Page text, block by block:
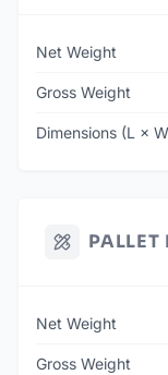
Net Weight
Gross Weight
Dimensions (L ×
PALLET
Net Weight
Gross Weight